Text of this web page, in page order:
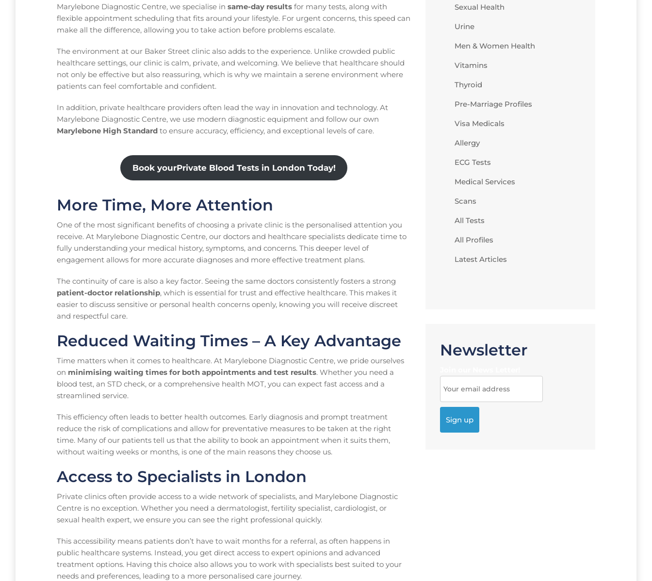
Marylebone Diagnostic Centre, we specialise in same-day results for many tests, along with
flexible appointment scheduling that fits around your lifestyle. For urgent concerns, this speed can
make all the difference, allowing you to take action before problems escalate.
The environment at our Baker Street clinic also adds to the experience. Unlike crowded public
healthcare settings, our clinic is calm, private, and welcoming. We believe that healthcare should
not only be effective but also reassuring, which is why we maintain a serene environment where
patients can feel comfortable and confident.
In addition, private healthcare providers often lead the way in innovation and technology. At
Marylebone Diagnostic Centre, we use modern diagnostic equipment and follow our own
Marylebone High Standard to ensure accuracy, efficiency, and exceptional levels of care.
Book yourPrivate Blood Tests in London Today!
More Time, More Attention
One of the most significant benefits of choosing a private clinic is the personalised attention you
receive. At Marylebone Diagnostic Centre, our doctors and healthcare specialists dedicate time to
fully understanding your medical history, symptoms, and concerns. This deeper level of
engagement allows for more accurate diagnoses and more effective treatment plans.
The continuity of care is also a key factor. Seeing the same doctors consistently fosters a strong
patient-doctor relationship, which is essential for trust and effective healthcare. This makes it
easier to discuss sensitive or personal health concerns openly, knowing you will receive discreet
and respectful care.
Reduced Waiting Times – A Key Advantage
Time matters when it comes to healthcare. At Marylebone Diagnostic Centre, we pride ourselves
on minimising waiting times for both appointments and test results. Whether you need a
blood test, an STD check, or a comprehensive health MOT, you can expect fast access and a
streamlined service.
This efficiency often leads to better health outcomes. Early diagnosis and prompt treatment
reduce the risk of complications and allow for preventative measures to be taken at the right
time. Many of our patients tell us that the ability to book an appointment when it suits them,
without waiting weeks or months, is one of the main reasons they choose us.
Access to Specialists in London
Private clinics often provide access to a wide network of specialists, and Marylebone Diagnostic
Centre is no exception. Whether you need a dermatologist, fertility specialist, cardiologist, or
sexual health expert, we ensure you can see the right professional quickly.
This accessibility means patients don’t have to wait months for a referral, as often happens in
public healthcare systems. Instead, you get direct access to expert opinions and advanced
treatment options. Having this choice also allows you to work with specialists best suited to your
needs and preferences, leading to a more personalised care journey.
Sexual Health
Urine
Men & Women Health
Vitamins
Thyroid
Pre-Marriage Profiles
Visa Medicals
Allergy
ECG Tests
Medical Services
Scans
All Tests
All Profiles
Latest Articles
Newsletter